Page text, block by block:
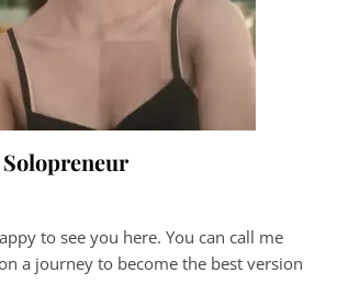
to see you here. You can call me
a journey to become the best version